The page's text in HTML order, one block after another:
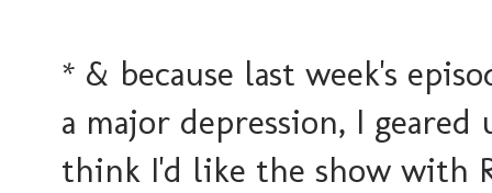
* & because last week's
a major depression, I
think I'd like the show with